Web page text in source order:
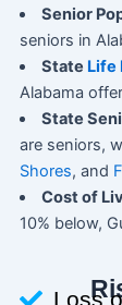
Senior
seniors in
State Life
Alabama
State
are seniors,
Shores, and
Cost of
10% below,
Loss